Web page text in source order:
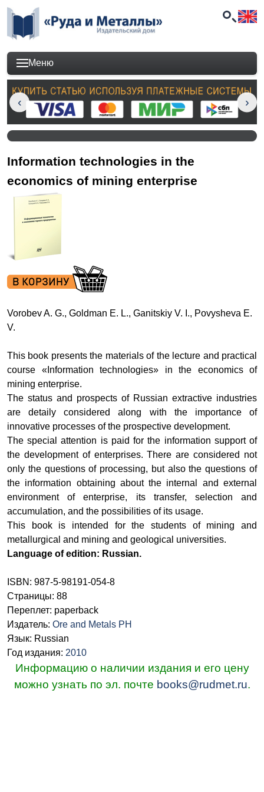
Меню
Information technologies in the
economics of mining enterprise
Vorobev A. G., Goldman E. L., Ganitskiy V. I., Povysheva E.
V.
This book presents the materials of the lecture and practical
course «Information technologies» in the economics of
mining enterprise.
The status and prospects of Russian extractive industries
are detaily considered along with the importance of
innovative processes of the prospective development.
The special attention is paid for the information support of
the development of enterprises. There are considered not
only the questions of processing, but also the questions of
the information obtaining about the internal and external
environment of enterprise, its transfer, selection and
accumulation, and the possibilities of its usage.
This book is intended for the students of mining and
metallurgical and mining and geological universities.
Language of edition: Russian.
ISBN: 987-5-98191-054-8
Страницы: 88
Переплет: paperback
Издатель: Ore and Metals PH
Язык: Russian
Год издания: 2010
Информацию о наличии издания и его цену
можно узнать по эл. почте books@rudmet.ru.